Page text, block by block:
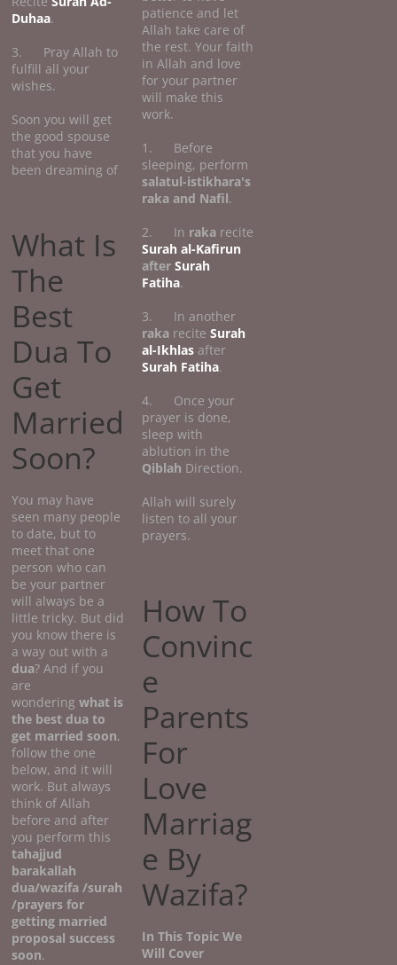
Duhaa.
3. Pray Allah to
fulfill all your
wishes.
Soon you will get
the good spouse
that you have
been dreaming of
What Is
The
Best
Dua To
Get
Married
Soon?
You may have
seen many people
to date, but to
meet that one
person who can
be your partner
will always be a
little tricky. But did
you know there is
a way out with a
dua? And if you
are
wonderingwhat is
the best dua to
get married soon,
follow the one
below, and it will
work. But always
think of Allah
before and after
you perform this
tahajjud
barakallah
dua/wazifa /surah
/prayers for
getting married
proposal success
soon.
patience and let
Allah take care of
the rest. Your faith
in Allah and love
for your partner
will make this
work.
1. Before
sleeping, perform
salatul-istikhara's
raka and Nafil.
2. In raka recite
Surah al-Kafirun
afterSurah
Fatiha.
3. In another
raka reciteSurah
al-Ikhlas after
Surah Fatiha.
4. Once your
prayer is done,
sleep with
ablution in the
Qiblah Direction.
Allah will surely
listen to all your
prayers.
How To
Convinc
e
Parents
For
Love
Marriag
e By
Wazifa?
In This Topic We
Will Cover